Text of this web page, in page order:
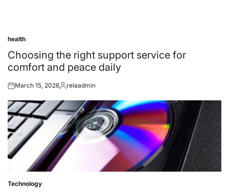
Posted
in
health
Choosing the right support service for
comfort and peace daily
Posted
March 15, 2026Posted
relaadmin
Posted
Technology